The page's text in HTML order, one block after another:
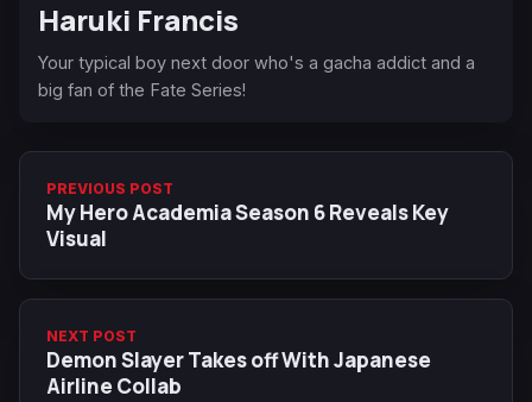
Haruki Francis
Your typical boy next door who's a gacha addict and a
big fan of the Fate Series!
PREVIOUS POST
My Hero Academia Season 6 Reveals Key
Visual
NEXT POST
Demon Slayer Takes off With Japanese
Airline Collab